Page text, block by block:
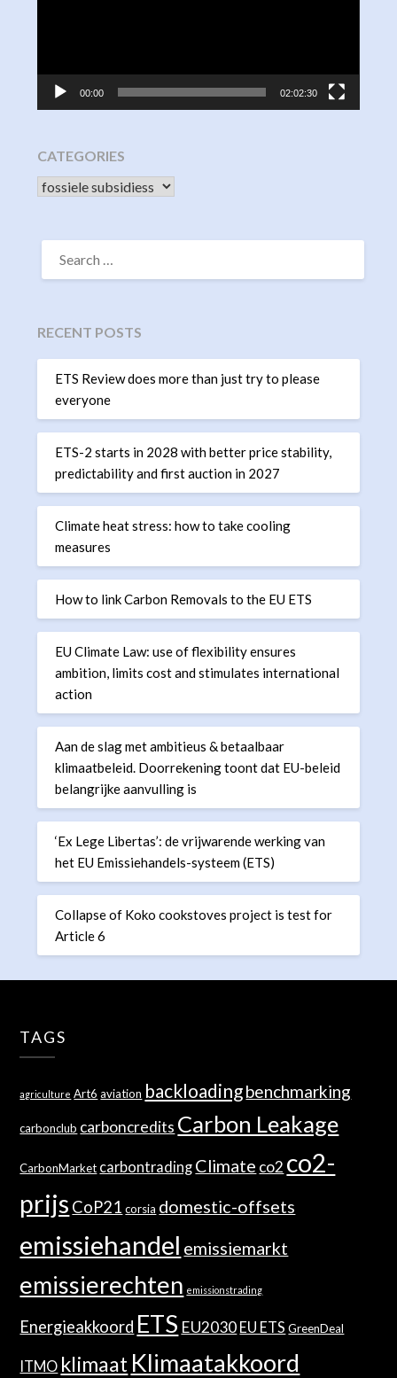
00:00 02:02:30
CATEGORIES
CATEGORIES
SEARCH
FOR:
RECENT POSTS
ETS Review does more than just try to please
everyone
ETS-2 starts in 2028 with better price stability,
predictability and first auction in 2027
Climate heat stress: how to take cooling
measures
How to link Carbon Removals to the EU ETS
EU Climate Law: use of flexibility ensures
ambition, limits cost and stimulates international
action
Aan de slag met ambitieus & betaalbaar
klimaatbeleid. Doorrekening toont dat EU-beleid
belangrijke aanvulling is
‘Ex Lege Libertas’: de vrijwarende werking van
het EU Emissiehandels-systeem (ETS)
Collapse of Koko cookstoves project is test for
Article 6
TAGS
agriculture Art6 aviation backloadingbenchmarking
carbonclub carboncredits Carbon Leakage
CarbonMarket carbontrading Climate co2 co2-
prijs CoP21 corsia domestic-offsets
emissiehandel emissiemarkt
emissierechten emissionstrading
Energieakkoord ETS EU2030 EU ETS GreenDeal
ITMO klimaat Klimaatakkoord